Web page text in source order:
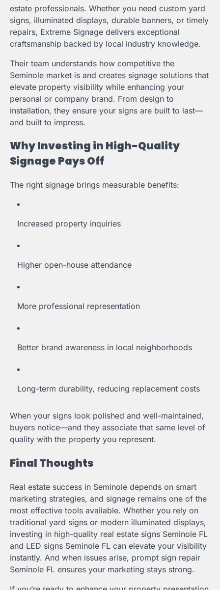
estate professionals. Whether you need custom yard
signs, illuminated displays, durable banners, or timely
repairs, Extreme Signage delivers exceptional
craftsmanship backed by local industry knowledge.
Their team understands how competitive the
Seminole market is and creates signage solutions that
elevate property visibility while enhancing your
personal or company brand. From design to
installation, they ensure your signs are built to last—
and built to impress.
Why Investing in High-Quality
Signage Pays Off
The right signage brings measurable benefits:
Increased property inquiries
Higher open-house attendance
More professional representation
Better brand awareness in local neighborhoods
Long-term durability, reducing replacement costs
When your signs look polished and well-maintained,
buyers notice—and they associate that same level of
quality with the property you represent.
Final Thoughts
Real estate success in Seminole depends on smart
marketing strategies, and signage remains one of the
most effective tools available. Whether you rely on
traditional yard signs or modern illuminated displays,
investing in high-quality real estate signs Seminole FL
and LED signs Seminole FL can elevate your visibility
instantly. And when issues arise, prompt sign repair
Seminole FL ensures your marketing stays strong.